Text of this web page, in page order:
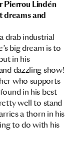
Pierrou Lindén
dreams and
drab industrial
big dream is to
in his
dazzling show!
who supports
in his best
well to stand
a thorn in his
to do with his